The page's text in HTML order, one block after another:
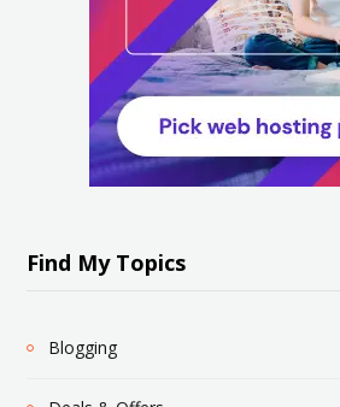
Find My Topics
Blogging